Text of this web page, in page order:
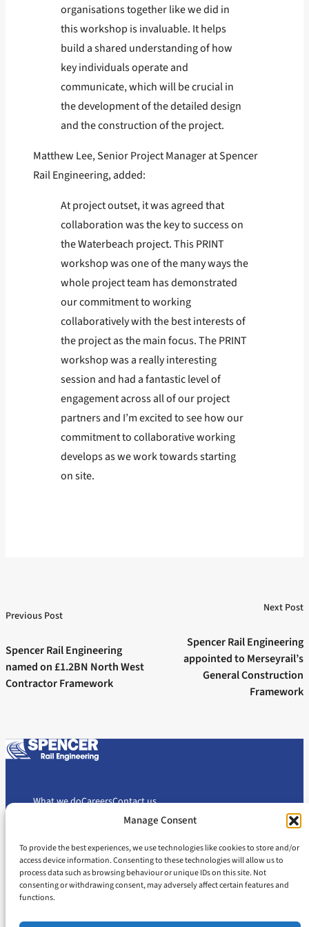
Manage Consent
To provide the best experiences, we use technologies like cookies to store and/or
access device information. Consenting to these technologies will allow us to
process data such as browsing behaviour or unique IDs on this site. Not
consenting or withdrawing consent, may adversely affect certain features and
functions.
organisations together like we did in
this workshop is invaluable. It helps
build a shared understanding of how
key individuals operate and
communicate, which will be crucial in
the development of the detailed design
and the construction of the project.
Matthew Lee, Senior Project Manager at Spencer
Rail Engineering, added:
At project outset, it was agreed that
collaboration was the key to success on
the Waterbeach project. This PRINT
workshop was one of the many ways the
whole project team has demonstrated
our commitment to working
collaboratively with the best interests of
the project as the main focus. The PRINT
workshop was a really interesting
session and had a fantastic level of
engagement across all of our project
partners and I’m excited to see how our
commitment to collaborative working
develops as we work towards starting
on site.
Post
Previous Post
Spencer Rail Engineering
named on £1.2BN North West
Contractor Framework
Next Post
Spencer Rail Engineering
appointed to Merseyrail’s
General Construction
Framework
What we doCareersContact us
Cookie PolicyPrivacy Policy
Slavery and Human Trafficking StatementGender Pay Gap Report
Carbon Reduction Plan